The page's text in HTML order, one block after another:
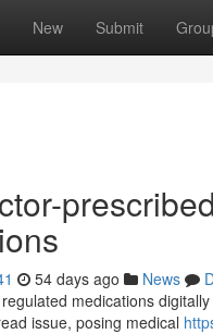
New Submit
54 days ago News
medications
issue, posing medical